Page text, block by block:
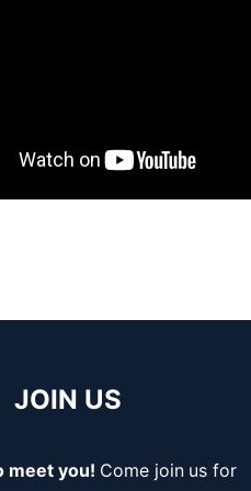
JOIN US
meet you! Come join us for